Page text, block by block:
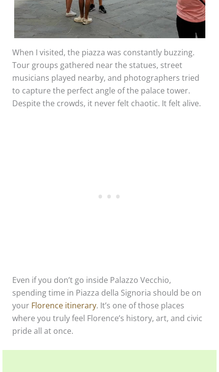
When I visited, the piazza was constantly buzzing.
Tour groups gathered near the statues, street
musicians played nearby, and photographers tried
to capture the perfect angle of the palace tower.
Despite the crowds, it never felt chaotic. It felt alive.
Even if you don’t go inside Palazzo Vecchio,
spending time in Piazza della Signoria should be on
your Florence itinerary. It’s one of those places
where you truly feel Florence’s history, art, and civic
pride all at once.